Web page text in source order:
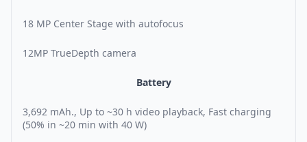
18 MP Center Stage with autofocus
12MP TrueDepth camera
Battery
3,692 mAh., Up to ~30 h video playback, Fast charging
(50% in ~20 min with 40 W)